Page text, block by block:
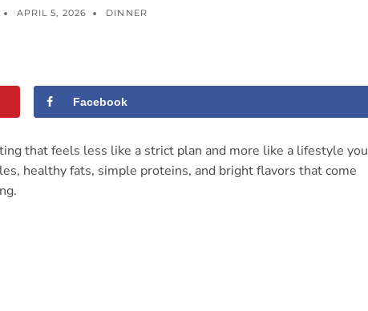
APRIL 5, 2026 DINNER
Facebook
that feels less like a strict plan and more like a lifestyle you
healthy fats, simple proteins, and bright flavors that come